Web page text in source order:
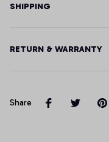
SHIPPING
RETURN & WARRANTY
Share